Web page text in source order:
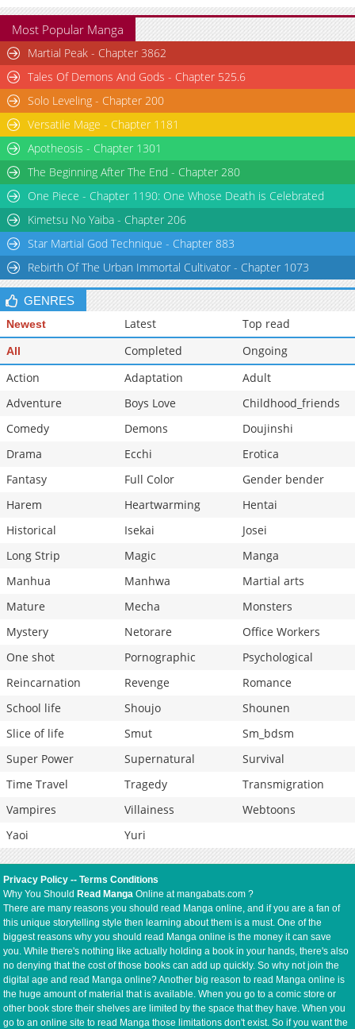
Most Popular Manga
Martial Peak - Chapter 3862
Tales Of Demons And Gods - Chapter 525.6
Solo Leveling - Chapter 200
Versatile Mage - Chapter 1181
Apotheosis - Chapter 1301
The Beginning After The End - Chapter 280
One Piece - Chapter 1190: One Whose Death is Celebrated
Kimetsu No Yaiba - Chapter 206
Star Martial God Technique - Chapter 883
Rebirth Of The Urban Immortal Cultivator - Chapter 1073
GENRES
Newest Latest Top read
All Completed
Ongoing
Action
Adaptation
Adult
Adventure
Boys Love
Childhood_friends
Comedy
Demons
Doujinshi
Drama
Ecchi
Erotica
Fantasy
Full Color
Gender bender
Harem
Heartwarming
Hentai
Historical
Isekai
Josei
Long Strip
Magic
Manga
Manhua
Manhwa
Martial arts
Mature
Mecha
Monsters
Mystery
Netorare
Office Workers
One shot
Pornographic
Psychological
Reincarnation
Revenge
Romance
School life
Shoujo
Shounen
Slice of life
Smut
Sm_bdsm
Super Power
Supernatural
Survival
Time Travel
Tragedy
Transmigration
Vampires
Villainess
Webtoons
Yaoi
Yuri
Privacy Policy --Terms Conditions
Why You Should Read Manga Online at mangabats.com ?
There are many reasons you should read Manga online, and if you are a fan of
this unique storytelling style then learning about them is a must. One of the
biggest reasons why you should read Manga online is the money it can save
you. While there's nothing like actually holding a book in your hands, there's also
no denying that the cost of those books can add up quickly. So why not join the
digital age and read Manga online? Another big reason to read Manga online is
the huge amount of material that is available. When you go to a comic store or
other book store their shelves are limited by the space that they have. When you
go to an online site to read Manga those limitations don't exist. So if you want the